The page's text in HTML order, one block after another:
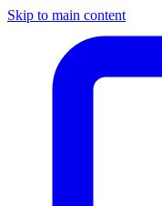
Skip to main content